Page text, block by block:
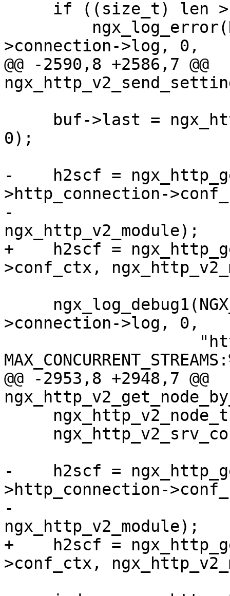
>connection->log, 0,
@@ -2590,8 +2586,7 @@
0);
-    h2scf =
>http_connection-
-
ngx_http_v2_module);
+    h2scf =
>conf_ctx,
>connection->log, 0,
@@ -2953,8 +2948,7 @@
-    h2scf =
>http_connection-
-
ngx_http_v2_module);
+    h2scf =
>conf_ctx,